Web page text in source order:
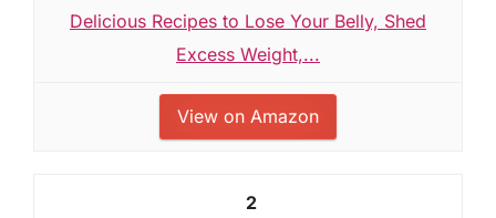
Delicious Recipes to Lose Your Belly, Shed
Excess Weight,...
View on Amazon
2